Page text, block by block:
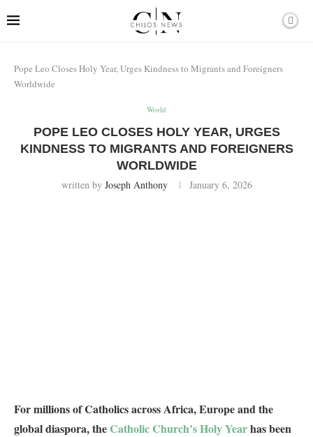
Pope Leo Closes Holy Year, Urges Kindness to Migrants and Foreigners
Worldwide
World
POPE LEO CLOSES HOLY YEAR, URGES
KINDNESS TO MIGRANTS AND FOREIGNERS
WORLDWIDE
written by Joseph Anthony January 6, 2026
For millions of Catholics across Africa, Europe and the
global diaspora, theCatholic Church’s Holy Yearhas been